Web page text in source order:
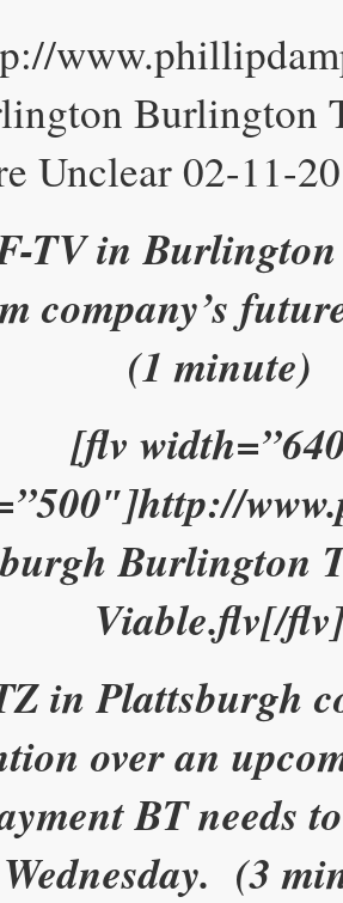
Burlington
Unclear 02-11-
TV in
company’s
(1 minute)
[flv
Burlington
Viable.flv[/
in Plattsburgh
over an
BT needs
Wednesday. (3